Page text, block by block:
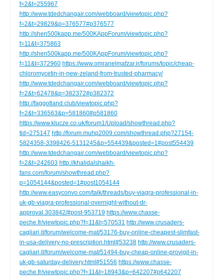
f=2&t=255967
http://www.tdedchangair.com/webboard/viewtopic.php?
f=2&t=29829&p=376577#p376577
http://shen500kapp.me/500KAppForum/viewtopic.php?
f=11&t=375863
http://shen500kapp.me/500KAppForum/viewtopic.php?
f=11&t=372960 https://www.omranelmafzar.ir/forums/topic/cheap-
chloromycetin-in-new-zeland-from-trusted-pharmacy/
http://www.tdedchangair.com/webboard/viewtopic.php?
f=2&t=62478&p=382372#p382372
http://faggotland.club/viewtopic.php?
f=2&t=336563&p=581860#p581860
https://www.klucze.co.uk/forum1/Upload/showthread.php?
tid=275147 http://forum.muhp2009.com/showthread.php?27154-
5824358-3398426-5131245&p=554439&posted=1#post554439
http://www.tdedchangair.com/webboard/viewtopic.php?
f=2&t=242603 http://khalidalshaikh-
fans.com/forum/showthread.php?
p=1054144&posted=1#post1054144
http://www.easyconvo.com/talk/threads/buy-viagra-professional-in-
uk-gb-viagra-professional-overnight-without-dr-
approval.303842/#post-953719 https://www.chasse-
peche.fr/viewtopic.php?f=11&t=570531 http://www.crusaders-
cagliari.it/forum/welcome-mat/53176-buy-online-cheapest-slimfast-
in-usa-delivery-no-prescription.html#53238 http://www.crusaders-
cagliari.it/forum/welcome-mat/51494-buy-cheap-online-provigil-in-
uk-gb-saturday-delivery.html#51556 https://www.chasse-
peche.fr/viewtopic.php?f=11&t=18943&p=642207#p642207